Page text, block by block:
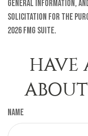
general information,
solicitation for the
2026 FMG Suite.
HAVE
Name